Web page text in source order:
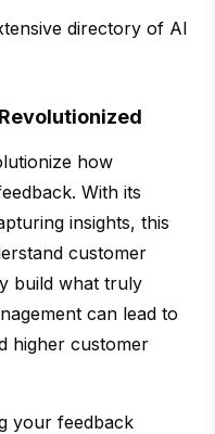
directory of AI
how
With its
insights, this
customer
build what truly
can lead to
higher customer
your feedback